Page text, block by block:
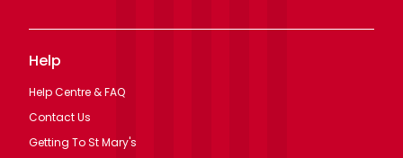
Help
Help Centre & FAQ
Contact Us
Getting To St Mary's